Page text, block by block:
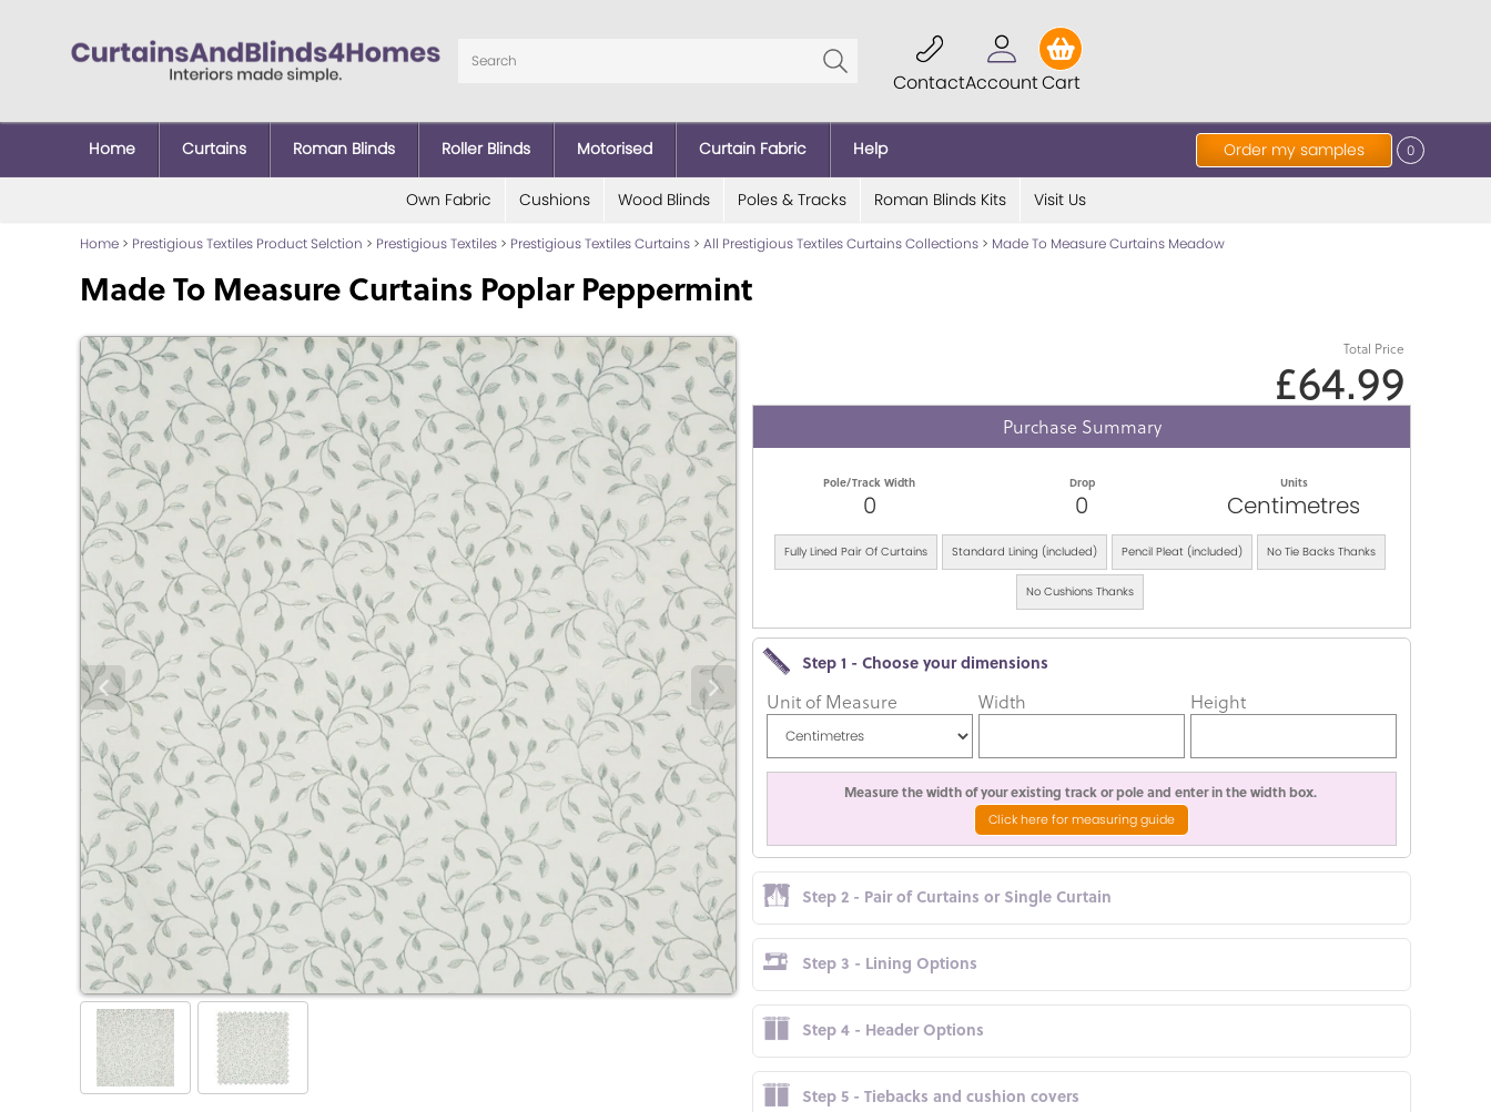
ContactAccountCart
Order my samples 0
Home Curtains Roman Blinds Roller Blinds Motorised Curtain Fabric Help
Own Fabric Cushions Wood Blinds Poles & Tracks Roman Blinds Kits Visit Us
Home > Prestigious Textiles Product Selction > Prestigious Textiles > Prestigious Textiles Curtains > All Prestigious Textiles Curtains Collections > Made To Measure Curtains Meadow
Made To Measure Curtains Poplar Peppermint
Total Price
£64.99
Purchase Summary
Pole/Track Width
0
Drop
0
Units
Centimetres
Fully Lined Pair Of Curtains Standard Lining (included) Pencil Pleat (included) No Tie Backs Thanks
No Cushions Thanks
Step 1 - Choose your dimensions
Unit of Measure Width Height
Measure the width of your existing track or pole and enter in the width box.
Click here for measuring guide
Step 2 - Pair of Curtains or Single Curtain
Step 3 - Lining Options
Step 4 - Header Options
Step 5 - Tiebacks and cushion covers